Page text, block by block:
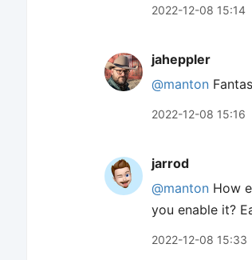
2022-12-08 15:14
jaheppler
@manton
2022-12-08 15:16
jarrod
@manton How
you enable it?
2022-12-08 15:33